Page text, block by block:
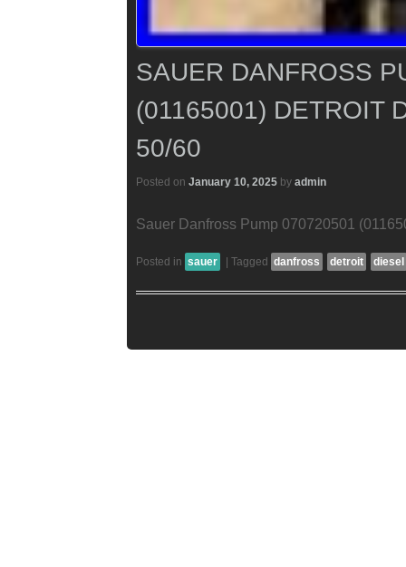
SAUER DANFROSS
(01165001) DETROIT
50/60
Posted on January 10, 2025 by admin
Sauer Danfross Pump 070720501
Posted in sauer | Tagged danfross detroit diesel